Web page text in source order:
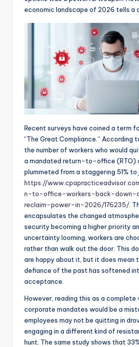
economic landscape of 2026 tells a
Recent surveys have coined a term
“The Great Compliance.” According
the number of workers who would
a mandated return-to-office (RTO)
plummeted from a staggering 51% to
https://
n-to-office-workers-back-down-
reclaim-power-in-2026/176235/.
encapsulates the changed
security becoming a higher priority
uncertainty looming, workers are
rather than walk out the door. This
are happy about it, but it does mean
defiance of the past has softened
acceptance.
However, reading this as a
corporate mandates would be a
employees may not be quitting in
engaging in a different kind of
hunt. The same study shows that